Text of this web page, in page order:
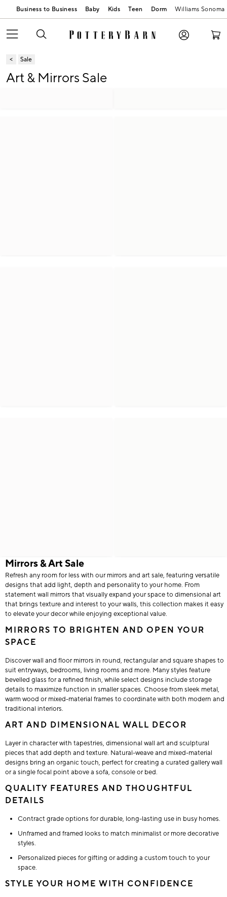
Business to Business Baby Kids Teen Dorm Williams Sonoma
Sale
Art & Mirrors Sale
Mirrors & Art Sale
Refresh any room for less with our mirrors and art sale, featuring versatile
designs that add light, depth and personality to your home. From
statement wall mirrors that visually expand your space to dimensional art
that brings texture and interest to your walls, this collection makes it easy
to elevate your decor while enjoying exceptional value.
MIRRORS TO BRIGHTEN AND OPEN YOUR
SPACE
Discover wall and floor mirrors in round, rectangular and square shapes to
suit entryways, bedrooms, living rooms and more. Many styles feature
bevelled glass for a refined finish, while select designs include storage
details to maximize function in smaller spaces. Choose from sleek metal,
warm wood or mixed-material frames to coordinate with both modern and
traditional interiors.
ART AND DIMENSIONAL WALL DECOR
Layer in character with tapestries, dimensional wall art and sculptural
pieces that add depth and texture. Natural-weave and mixed-material
designs bring an organic touch, perfect for creating a curated gallery wall
or a single focal point above a sofa, console or bed.
QUALITY FEATURES AND THOUGHTFUL
DETAILS
Contract grade options for durable, long-lasting use in busy homes.
Unframed and framed looks to match minimalist or more decorative
styles.
Personalized pieces for gifting or adding a custom touch to your
space.
STYLE YOUR HOME WITH CONFIDENCE